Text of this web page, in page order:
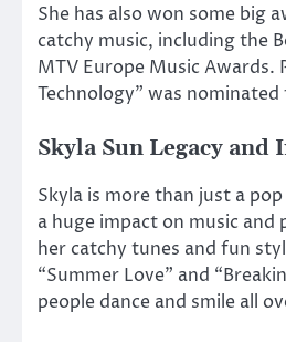
She has also won some big
catchy music, including the
MTV Europe Music Awards.
Technology” was
Skyla Sun Legacy and
Skyla is more than just a
a huge impact on music and
her catchy tunes and fun
“Summer Love” and
people dance and smile all